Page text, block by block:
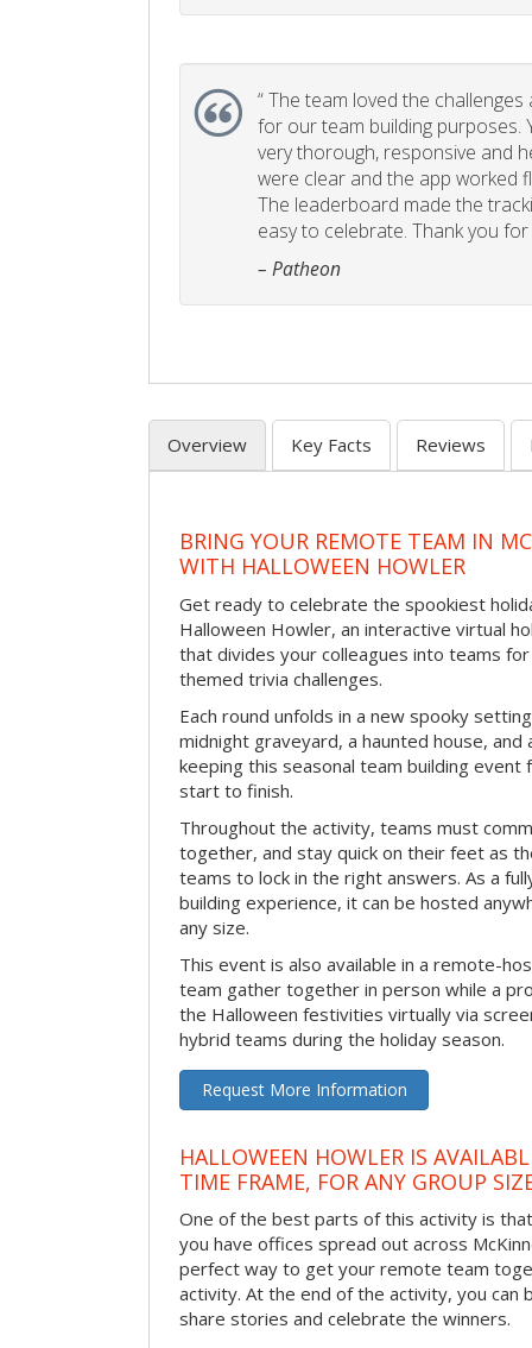
“The team loved the
for our team building purposes.
very thorough, responsive and
were clear and the app worked
The leaderboard made the
easy to celebrate. Thank you
– Patheon
Overview Key Facts Reviews
BRING YOUR REMOTE TEAM IN
WITH HALLOWEEN HOWLER
Get ready to celebrate the spookiest
Halloween Howler, an interactive virtual
that divides your colleagues into teams
themed trivia challenges.
Each round unfolds in a new spooky
midnight graveyard, a haunted house,
keeping this seasonal team building event
start to finish.
Throughout the activity, teams must
together, and stay quick on their feet as
teams to lock in the right answers. As a
building experience, it can be hosted
any size.
This event is also available in a remote-
team gather together in person while a
the Halloween festivities virtually via
hybrid teams during the holiday season.
Request More Information
HALLOWEEN HOWLER IS
TIME FRAME, FOR ANY GROUP
One of the best parts of this activity is
you have offices spread out across
perfect way to get your remote team
activity. At the end of the activity, you
share stories and celebrate the winners.